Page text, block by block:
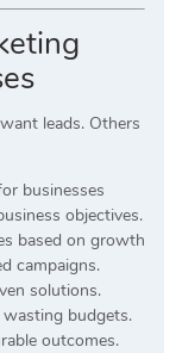
leads. Others
businesses
objectives.
based on growth
campaigns.
solutions.
budgets.
outcomes.